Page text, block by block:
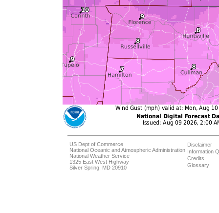
US Dept of Commerce
National Oceanic and Atmospheric Administration
National Weather Service
1325 East West Highway
Silver Spring, MD 20910
Disclaimer
Information
Credits
Glossary